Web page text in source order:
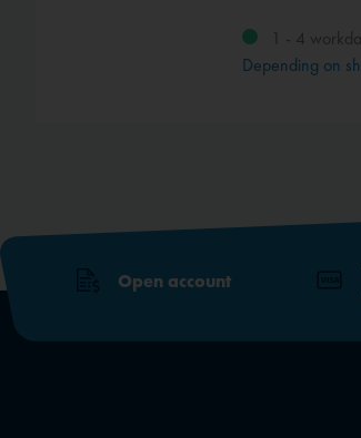
1 - 4
Depending on
Open account